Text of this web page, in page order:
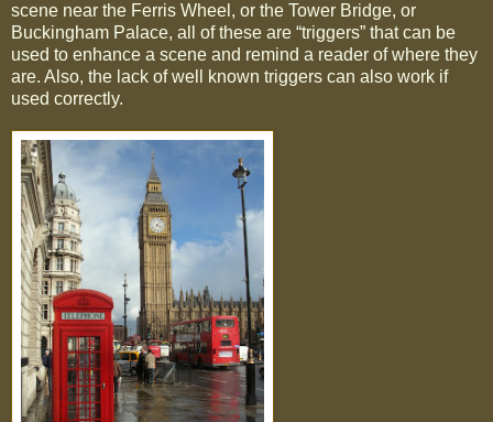
scene near the Ferris Wheel, or the Tower Bridge, or
Buckingham Palace, all of these are “triggers” that can be
used to enhance a scene and remind a reader of where they
are. Also, the lack of well known triggers can also work if
used correctly.